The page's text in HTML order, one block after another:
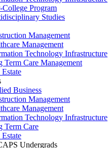
College Program
Studies
Management
Management
Technology Infrastructure
Term Care Management
Business
Management
Management
Technology Infrastructure
Term Care
Undergrads